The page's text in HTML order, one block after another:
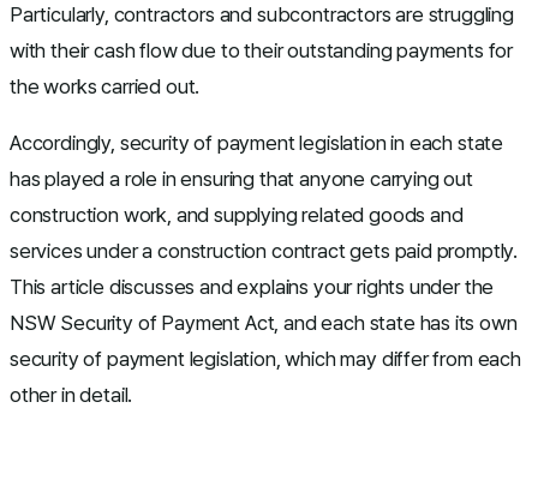
Particularly, contractors and subcontractors are struggling
with their cash flow due to their outstanding payments for
the works carried out.
Accordingly, security of payment legislation in each state
has played a role in ensuring that anyone carrying out
construction work, and supplying related goods and
services under a construction contract gets paid promptly.
This article discusses and explains your rights under the
NSW Security of Payment Act, and each state has its own
security of payment legislation, which may differ from each
other in detail.